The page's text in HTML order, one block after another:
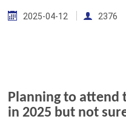
2025-04-12 2376
Planning to attend
in 2025 but not